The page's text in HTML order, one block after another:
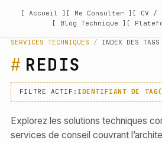
[ Accueil ] [ Me Consulter ] [ CV /
[ Blog Technique ] [
SERVICES TECHNIQUES / INDEX DES TAGS
REDIS
FILTRE ACTIF: IDENTIFIANT DE
Explorez les solutions techniques
services de conseil couvrant